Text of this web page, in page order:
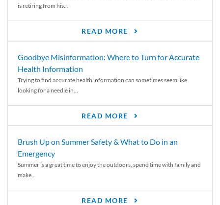
is retiring from his...
READ MORE
Goodbye Misinformation: Where to Turn for Accurate
Health Information
Trying to find accurate health information can sometimes seem like
looking for a needle in...
READ MORE
Brush Up on Summer Safety & What to Do in an
Emergency
Summer is a great time to enjoy the outdoors, spend time with family and
make...
READ MORE